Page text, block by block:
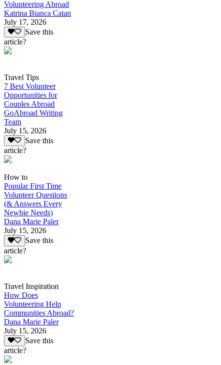
Volunteering Abroad
Katrina Bianca Catan
July 17, 2026
Save this
article?
Travel Tips
7 Best Volunteer
Opportunities for
Couples Abroad
GoAbroad Writing
Team
July 15, 2026
Save this
article?
How to
Popular First Time
Volunteer Questions
(& Answers Every
Newbie Needs)
Dana Marie Paler
July 15, 2026
Save this
article?
Travel Inspiration
How Does
Volunteering Help
Communities Abroad?
Dana Marie Paler
July 15, 2026
Save this
article?